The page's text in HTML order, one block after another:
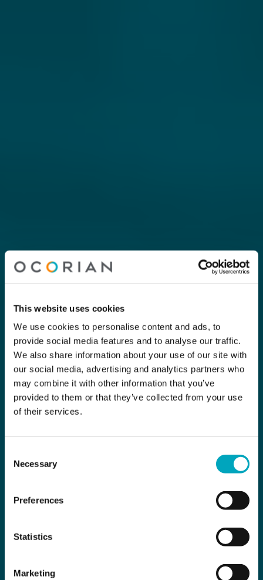
This website uses cookies
We use cookies to personalise content and ads, to
provide social media features and to analyse our traffic.
We also share information about your use of our site with
our social media, advertising and analytics partners who
may combine it with other information that you’ve
provided to them or that they’ve collected from your use
of their services.
Selection
Necessary
Preferences
Statistics
Marketing